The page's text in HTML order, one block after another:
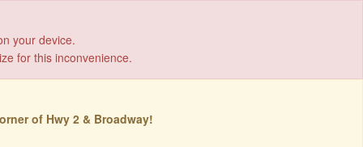
your device.
for this inconvenience.
of Hwy 2 & Broadway!